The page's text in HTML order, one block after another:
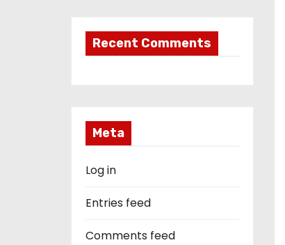
Recent Comments
Meta
Log in
Entries feed
Comments feed